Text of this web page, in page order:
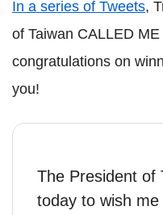
In a series of Tweets,
of Taiwan CALLED
congratulations on
you!
The President of
today to wish